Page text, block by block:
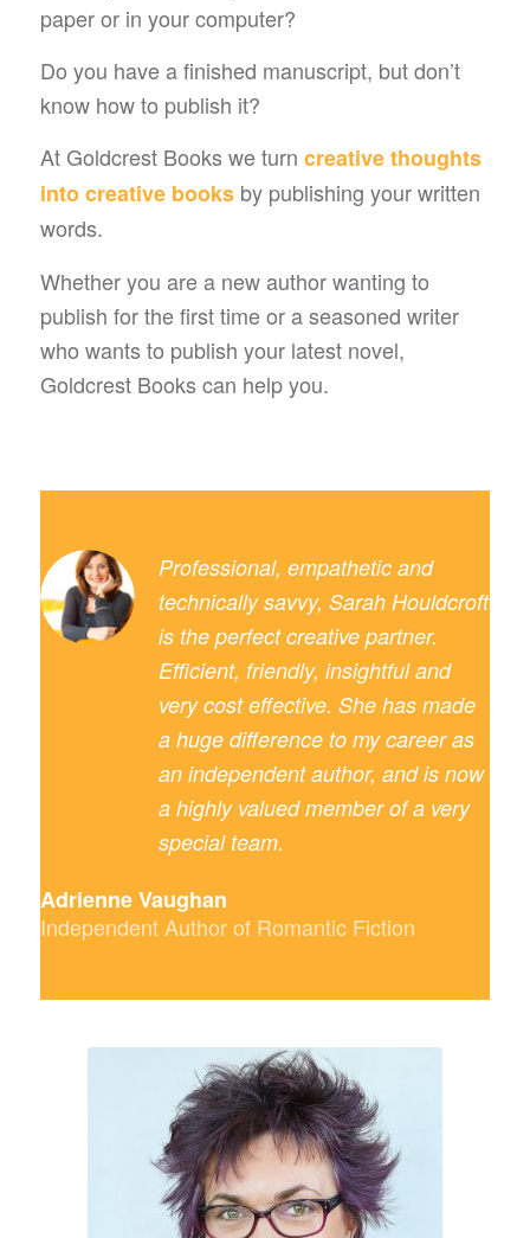
paper or in your computer?
Do you have a finished manuscript, but don’t
know how to publish it?
At Goldcrest Books we turn creative thoughts
into creative booksby publishing your written
words.
Whether you are a new author wanting to
publish for the first time or a seasoned writer
who wants to publish your latest novel,
Goldcrest Books can help you.
Professional, empathetic and
technically savvy, Sarah Houldcroft
is the perfect creative partner.
Efficient, friendly, insightful and
very cost effective. She has made
a huge difference to my career as
an independent author, and is now
a highly valued member of a very
special team.
Adrienne Vaughan
Independent Author of Romantic Fiction